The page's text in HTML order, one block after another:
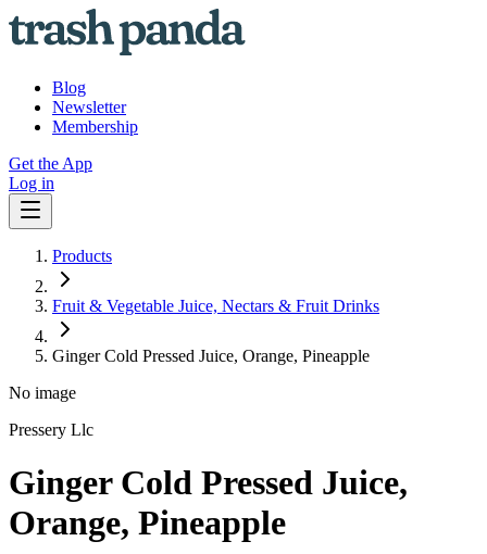
Blog
Newsletter
Membership
Get the App
Log in
Products
Fruit & Vegetable Juice, Nectars & Fruit Drinks
Ginger Cold Pressed Juice, Orange, Pineapple
No image
Pressery Llc
Ginger Cold Pressed Juice,
Orange, Pineapple